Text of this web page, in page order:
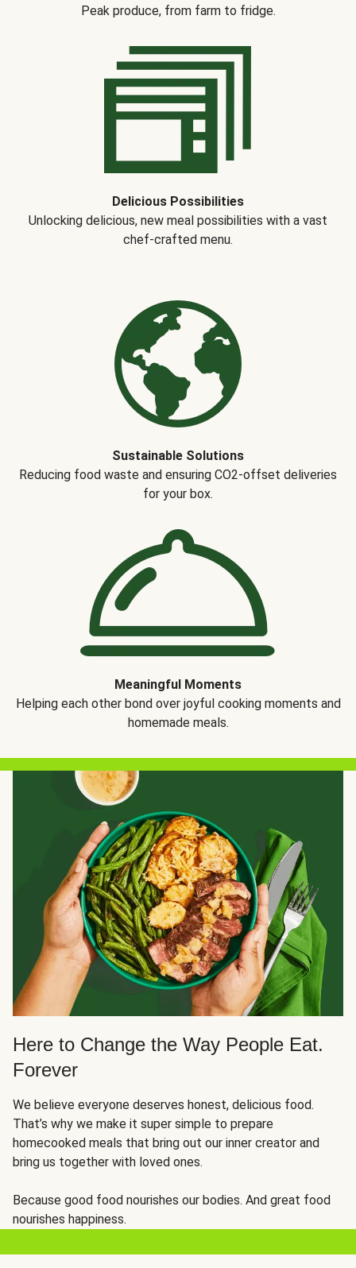
Peak produce, from farm to fridge.
Delicious Possibilities
Unlocking delicious, new meal possibilities with a vast
chef-crafted menu.
Sustainable Solutions
Reducing food waste and ensuring CO2-offset deliveries
for your box.
Meaningful Moments
Helping each other bond over joyful cooking moments and
homemade meals.
Here to Change the Way People Eat.
Forever
We believe everyone deserves honest, delicious food.
That’s why we make it super simple to prepare
homecooked meals that bring out our inner creator and
bring us together with loved ones.
Because good food nourishes our bodies. And great food
nourishes happiness.